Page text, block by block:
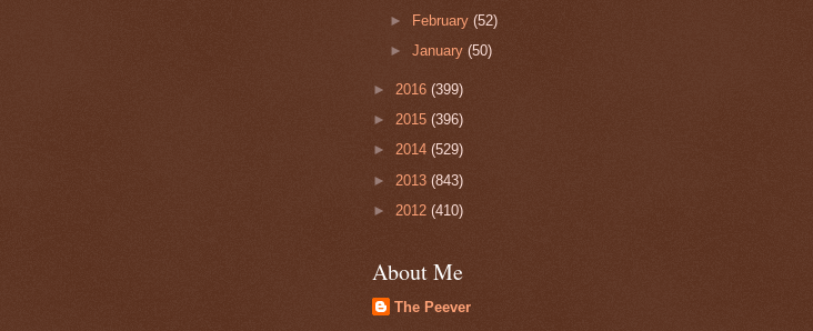
►
February(52)
►January(50)
► 2016 (399)
► 2015 (396)
► 2014 (529)
► 2013 (843)
► 2012 (410)
About Me
The Peever